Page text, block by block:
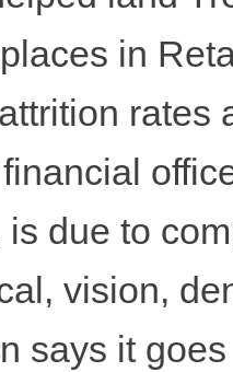
in
rates
is due to
vision,
says it